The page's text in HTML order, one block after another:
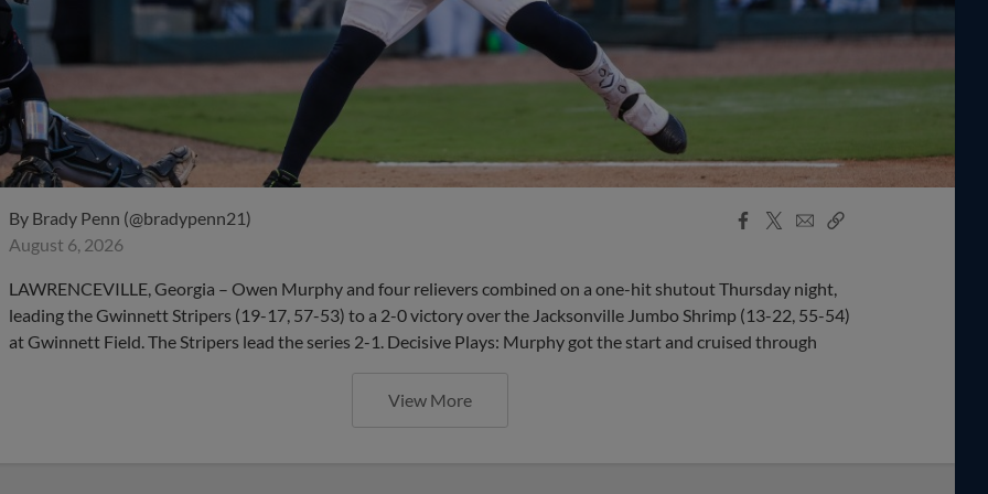
By Brady Penn (@bradypenn21)
August 6, 2026
Facebook
X
EmailCopy
LAWRENCEVILLE, Georgia – Owen Murphy and four relievers combined on a one-hit shutout Thursday night,
leading the Gwinnett Stripers (19-17, 57-53) to a 2-0 victory over the Jacksonville Jumbo Shrimp (13-22, 55-54)
at Gwinnett Field. The Stripers lead the series 2-1. Decisive Plays: Murphy got the start and cruised through
View More